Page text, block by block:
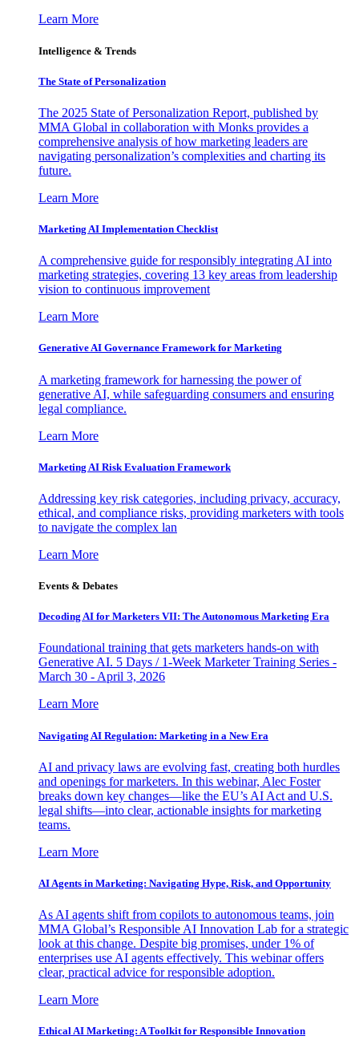
Learn More
Intelligence & Trends
The State of Personalization
The 2025 State of Personalization Report, published by
MMA Global in collaboration with Monks provides a
comprehensive analysis of how marketing leaders are
navigating personalization’s complexities and charting its
future.
Learn More
Marketing AI Implementation Checklist
A comprehensive guide for responsibly integrating AI into
marketing strategies, covering 13 key areas from leadership
vision to continuous improvement
Learn More
Generative AI Governance Framework for Marketing
A marketing framework for harnessing the power of
generative AI, while safeguarding consumers and ensuring
legal compliance.
Learn More
Marketing AI Risk Evaluation Framework
Addressing key risk categories, including privacy, accuracy,
ethical, and compliance risks, providing marketers with tools
to navigate the complex lan
Learn More
Events & Debates
Decoding AI for Marketers VII: The Autonomous Marketing Era
Foundational training that gets marketers hands-on with
Generative AI. 5 Days / 1-Week Marketer Training Series -
March 30 - April 3, 2026
Learn More
Navigating AI Regulation: Marketing in a New Era
AI and privacy laws are evolving fast, creating both hurdles
and openings for marketers. In this webinar, Alec Foster
breaks down key changes—like the EU’s AI Act and U.S.
legal shifts—into clear, actionable insights for marketing
teams.
Learn More
AI Agents in Marketing: Navigating Hype, Risk, and Opportunity
As AI agents shift from copilots to autonomous teams, join
MMA Global’s Responsible AI Innovation Lab for a strategic
look at this change. Despite big promises, under 1% of
enterprises use AI agents effectively. This webinar offers
clear, practical advice for responsible adoption.
Learn More
Ethical AI Marketing: A Toolkit for Responsible Innovation